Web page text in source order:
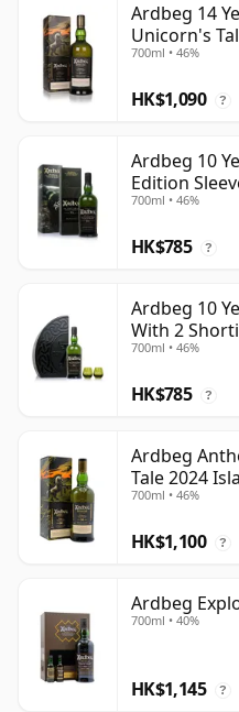
Ardbeg 14
Unicorn's
700ml • 46%
HK$1,090 ?
Ardbeg 10
Edition
700ml • 46%
HK$785 ?
Ardbeg 10
With 2
700ml • 46%
HK$785 ?
Ardbeg
Tale 2024
700ml • 46%
HK$1,100 ?
Ardbeg
700ml • 40%
HK$1,145 ?